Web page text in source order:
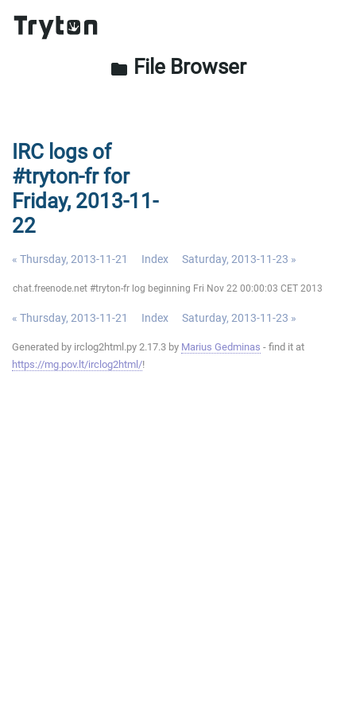
folder File Browser
IRC logs of
#tryton-fr for
Friday, 2013-11-
22
« Thursday, 2013-11-21 Index Saturday, 2013-11-23 »
chat.freenode.net #tryton-fr log beginning Fri Nov 22 00:00:03 CET 2013
« Thursday, 2013-11-21 Index Saturday, 2013-11-23 »
Generated by irclog2html.py 2.17.3 by Marius Gedminas - find it at
https://mg.pov.lt/irclog2html/!